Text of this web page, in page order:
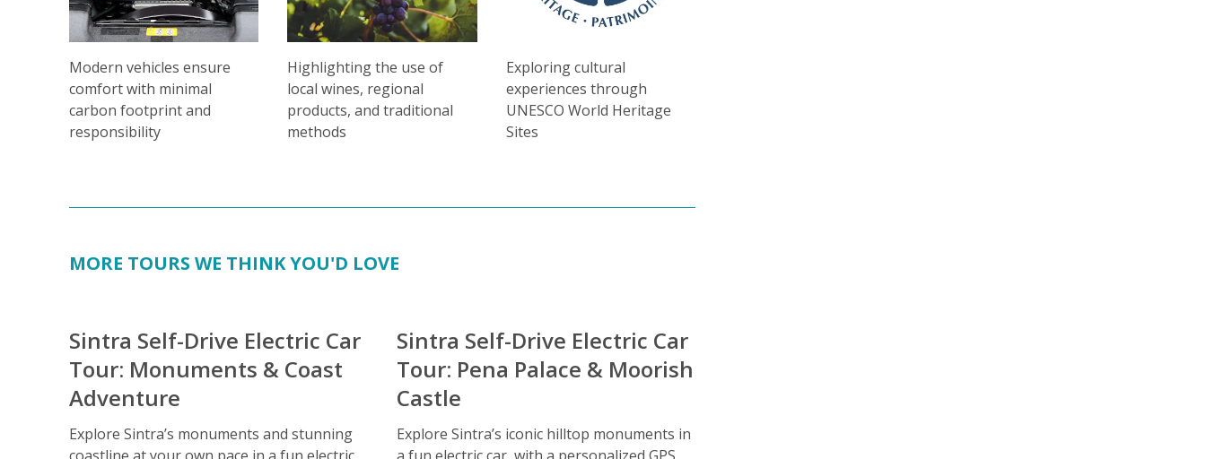
Modern vehicles ensure
comfort with minimal
carbon footprint and
responsibility
Highlighting the use of
local wines, regional
products, and traditional
methods
Exploring cultural
experiences through
UNESCO World Heritage
Sites
MORE TOURS WE THINK YOU'D LOVE
Sintra Self-Drive Electric Car
Tour: Monuments & Coast
Adventure
Explore Sintra’s monuments and stunning
Sintra Self-Drive Electric Car
Tour: Pena Palace & Moorish
Castle
Explore Sintra’s iconic hilltop monuments in